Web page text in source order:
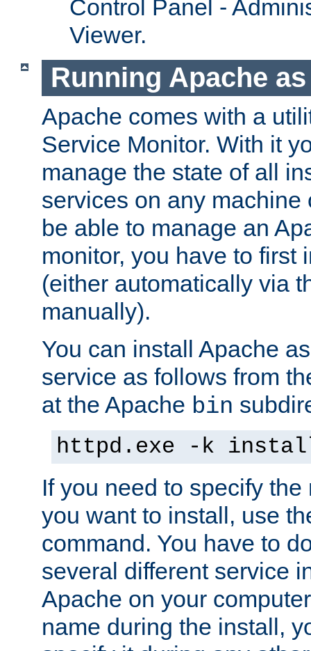
Control Panel -
Viewer.
Running Apache
Apache comes with a
Service Monitor. With it
manage the state of all
services on any machine
be able to manage an
monitor, you have to first
(either automatically via
manually).
You can install Apache
service as follows from
at the Apache bin
httpd.exe -k
If you need to specify
you want to install, use
command. You have to
several different service
Apache on your
name during the install,